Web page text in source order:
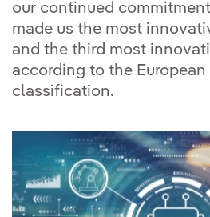
our continued
made us the most
and the third most
according to the
classification.